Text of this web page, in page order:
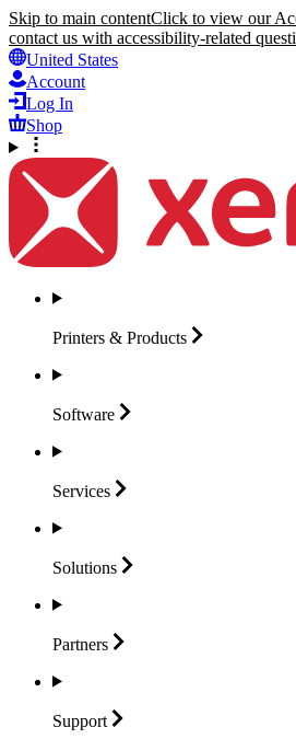
Skip to main contentClick to view our
contact us with accessibility-related
United States
Account
Log In
Shop
Printers & Products
Software
Services
Solutions
Partners
Support